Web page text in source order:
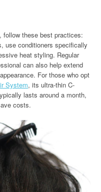
follow these best practices:
use conditioners specifically
heat styling. Regular
can also help extend
For those who opt
System, its ultra-thin C-
lasts around a month,
costs.